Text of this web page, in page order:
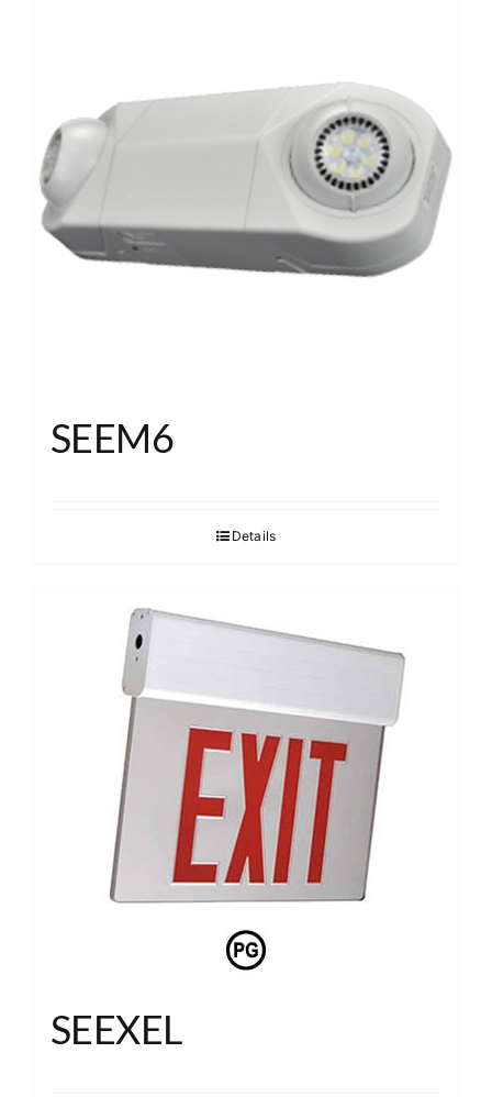
SEEM6
Details
SEEXEL